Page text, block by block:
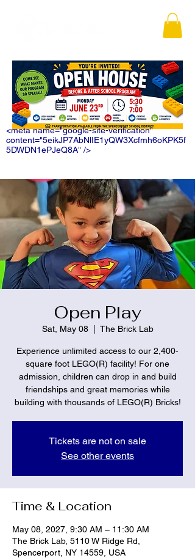
<meta name="google-site-verification"
content="5eikJP7AbNlIE1yQW3Xcfmh6oKPK5f
5DWDN1ePJeQ8A" />
Open Play
Sat, May 08
  |
The Brick Lab
Experience unlimited access to our 2,400-
square foot LEGO(R) facility! For one
admission, children can drop in and build
friendships and great memories while
building with thousands of LEGO(R) Bricks!
Tickets are not on sale
See other events
Time & Location
May 08, 2027, 9:30 AM – 11:30 AM
The Brick Lab, 5110 W Ridge Rd,
Spencerport, NY 14559, USA